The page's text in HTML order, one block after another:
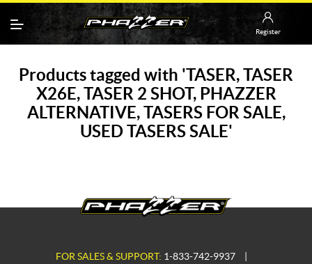
Register
Products tagged with 'TASER, TASER
X26E, TASER 2 SHOT, PHAZZER
ALTERNATIVE, TASERS FOR SALE,
USED TASERS SALE'
FOR SALES & SUPPORT: 1-833-742-9937